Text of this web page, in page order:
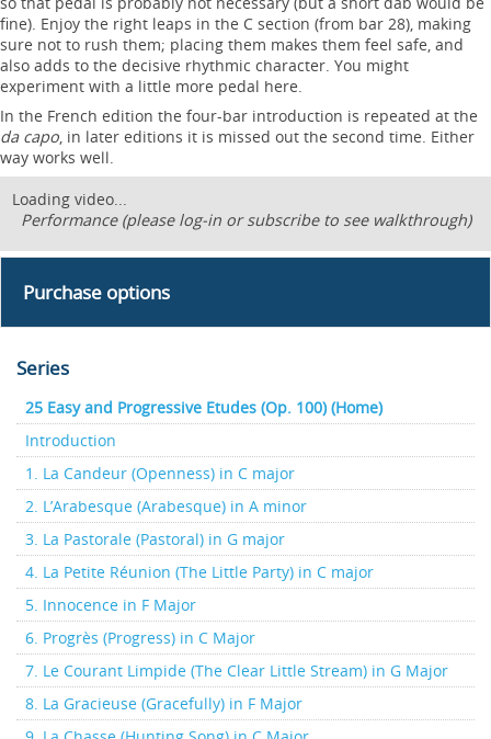
fine). Enjoy the right leaps in the C section (from bar 28), making
sure not to rush them; placing them makes them feel safe, and
also adds to the decisive rhythmic character. You might
experiment with a little more pedal here.
In the French edition the four-bar introduction is repeated at the
da capo, in later editions it is missed out the second time. Either
way works well.
Loading video...
Performance (please log-in or subscribe to see walkthrough)
Purchase options
Series
25 Easy and Progressive Etudes (Op. 100) (Home)
Introduction
1. La Candeur (Openness) in C major
2. L’Arabesque (Arabesque) in A minor
3. La Pastorale (Pastoral) in G major
4. La Petite Réunion (The Little Party) in C major
5. Innocence in F Major
6. Progrès (Progress) in C Major
7. Le Courant Limpide (The Clear Little Stream) in G Major
8. La Gracieuse (Gracefully) in F Major